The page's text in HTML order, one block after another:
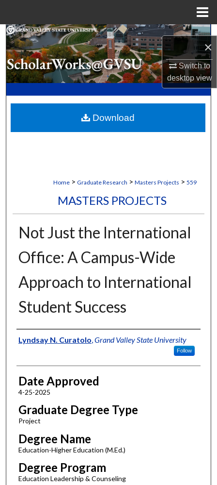
×
Switch to
desktopview
Search
Browse Collections
My Account
Digital Commons Network™
Home > Graduate Research > Masters Projects > 559
MASTERS PROJECTS
Not Just the International
Office: A Campus-Wide
Approach to International
Student Success
Author
Lyndsay N. Curatolo Grand Valley State University
Follow
Date Approved
4-25-2025
Graduate Degree Type
Project
Degree Name
Education-Higher Education (M.Ed.)
Degree Program
Education Leadership & Counseling
Download